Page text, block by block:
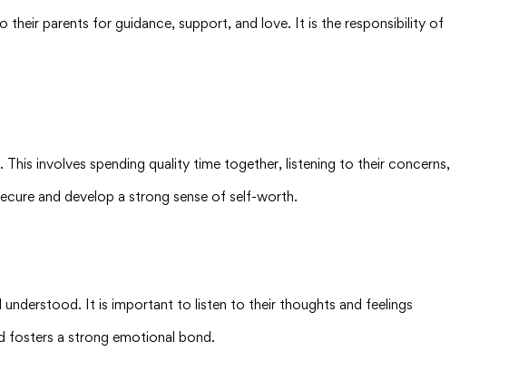
their parents for guidance, support, and love. It is the responsibility of
involves spending quality time together, listening to their concerns,
and develop a strong sense of self-worth.
It is important to listen to their thoughts and feelings
fosters a strong emotional bond.